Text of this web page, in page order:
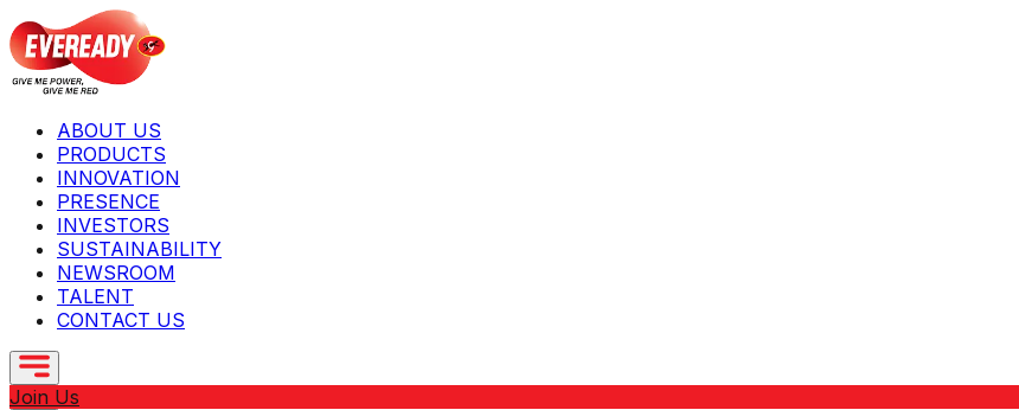
ABOUT US
PRODUCTS
INNOVATION
PRESENCE
INVESTORS
SUSTAINABILITY
NEWSROOM
TALENT
CONTACT US
Join Us